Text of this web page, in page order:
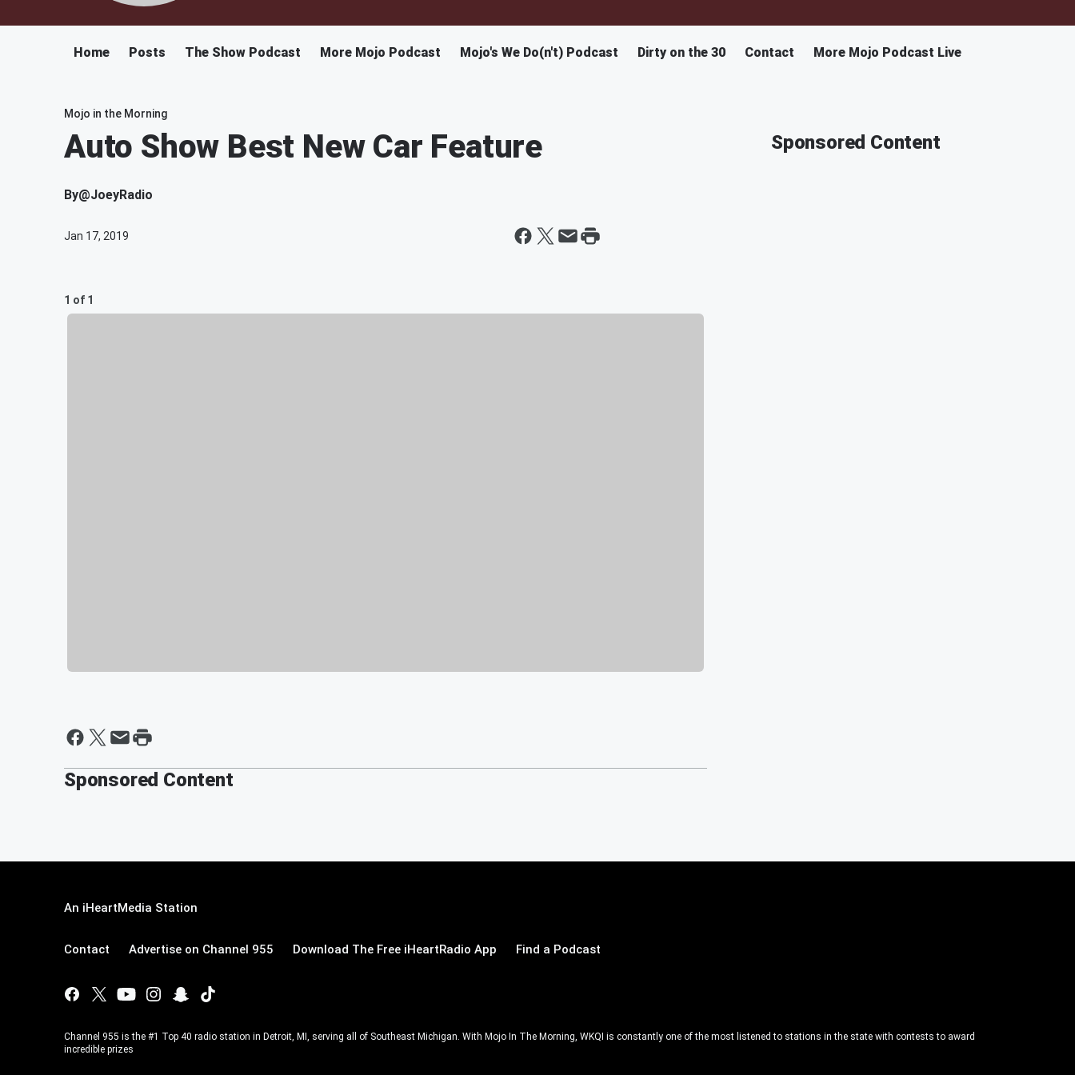
Home Posts The Show Podcast More Mojo Podcast Mojo's We Do(n't) Podcast Dirty on the 30 Contact More Mojo Podcast Live
Mojo in the Morning
Auto Show Best New Car Feature
By@JoeyRadio
Jan 17, 2019
1 of 1
Sponsored Content
Sponsored Content
An iHeartMedia Station
Contact Advertise on Channel 955 Download The Free iHeartRadio App Find a Podcast
Channel 955 is the #1 Top 40 radio station in Detroit, MI, serving all of Southeast Michigan. With Mojo In The Morning, WKQI is constantly one of the most listened to stations in the state with contests to award
incredible prizes